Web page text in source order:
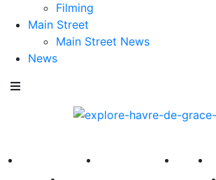
Filming
Main Street
Main Street News
News
America 250 First Fridays Visit